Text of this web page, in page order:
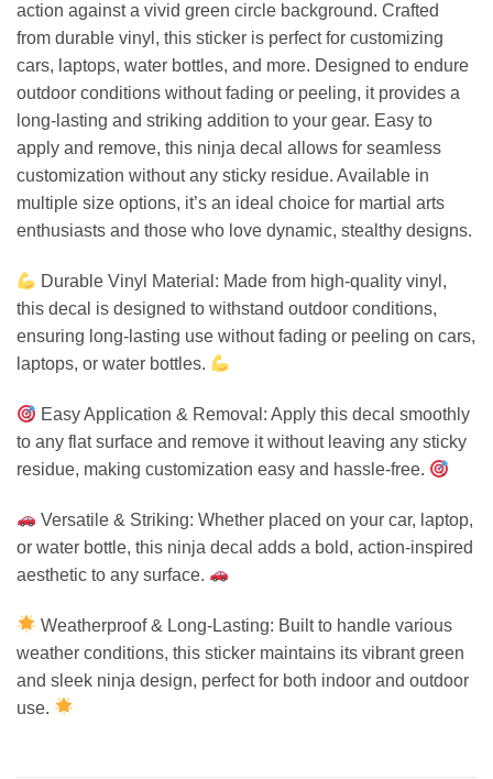
action against a vivid green circle background. Crafted
from durable vinyl, this sticker is perfect for customizing
cars, laptops, water bottles, and more. Designed to endure
outdoor conditions without fading or peeling, it provides a
long-lasting and striking addition to your gear. Easy to
apply and remove, this ninja decal allows for seamless
customization without any sticky residue. Available in
multiple size options, it’s an ideal choice for martial arts
enthusiasts and those who love dynamic, stealthy designs.
Durable Vinyl Material: Made from high-quality vinyl,
this decal is designed to withstand outdoor conditions,
ensuring long-lasting use without fading or peeling on cars,
laptops, or water bottles.
Easy Application & Removal: Apply this decal smoothly
to any flat surface and remove it without leaving any sticky
residue, making customization easy and hassle-free.
Versatile & Striking: Whether placed on your car, laptop,
or water bottle, this ninja decal adds a bold, action-inspired
aesthetic to any surface.
Weatherproof & Long-Lasting: Built to handle various
weather conditions, this sticker maintains its vibrant green
and sleek ninja design, perfect for both indoor and outdoor
use.